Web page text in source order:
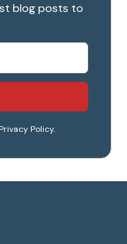
blog posts to
Privacy Policy.